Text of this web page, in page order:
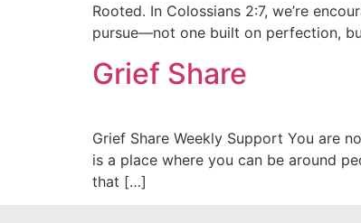
Rooted. In Colossians 2:7, we’re
pursue—not one built on perfection,
Grief Share
Grief Share Weekly Support You are
is a place where you can be around
that […]